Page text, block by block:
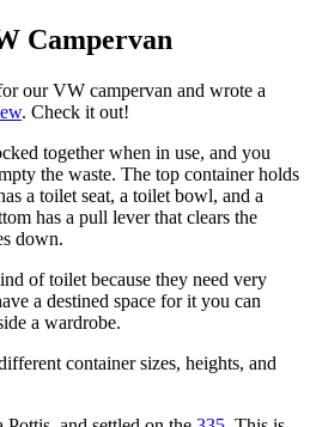
Campervan
our VW campervan and wrote a
. Check it out!
together when in use, and you
the waste. The top container holds
a toilet seat, a toilet bowl, and a
has a pull lever that clears the
down.
of toilet because they need very
a destined space for it you can
a wardrobe.
container sizes, heights, and